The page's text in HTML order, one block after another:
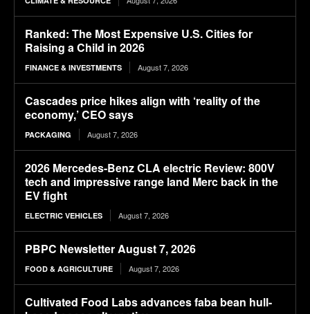
Ranked: The Most Expensive U.S. Cities for
Raising a Child in 2026
FINANCE & INVESTMENTS August 7, 2026
Cascades price hikes align with ‘reality of the
economy,’ CEO says
PACKAGING August 7, 2026
2026 Mercedes-Benz CLA electric Review: 800V
tech and impressive range land Merc back in the
EV fight
ELECTRIC VEHICLES August 7, 2026
PBPC Newsletter August 7, 2026
FOOD & AGRICULTURE August 7, 2026
Cultivated Food Labs advances faba bean hull-